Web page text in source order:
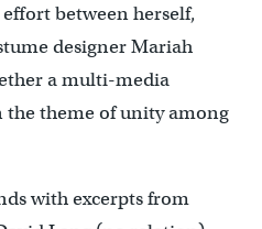
between herself,
designer Mariah
a multi-media
theme of unity among
with excerpts from